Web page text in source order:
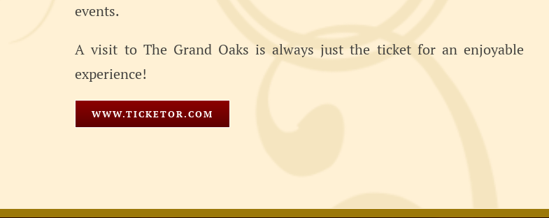
events.
A visit to The Grand Oaks is always just the ticket for an enjoyable
experience!
WWW.TICKETOR.COM